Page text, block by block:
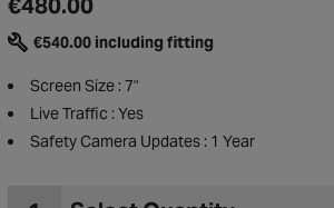
€540.00 including fitting
Screen Size : 7"
Live Traffic : Yes
Safety Camera Updates : 1 Year